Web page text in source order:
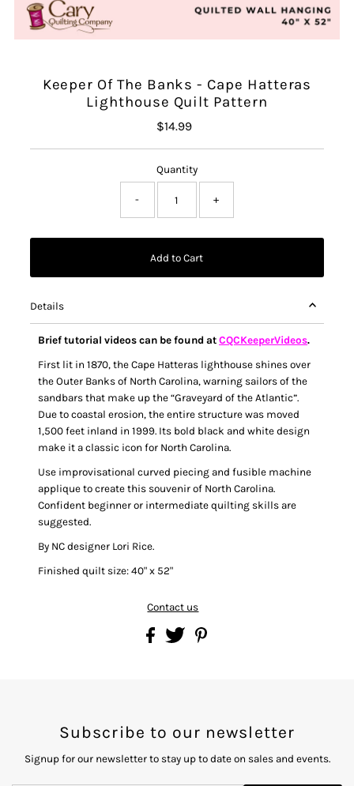
Keeper Of The Banks - Cape Hatteras
Lighthouse Quilt Pattern
Regular
$14.99
Quantity
- +
Details
Brief tutorial videos can be found atCQCKeeperVideos.
First lit in 1870, the Cape Hatteras lighthouse shines over
the Outer Banks of North Carolina, warning sailors of the
sandbars that make up the “Graveyard of the Atlantic”.
Due to coastal erosion, the entire structure was moved
1,500 feet inland in 1999. Its bold black and white design
make it a classic icon for North Carolina.
Use improvisational curved piecing and fusible machine
applique to create this souvenir of North Carolina.
Confident beginner or intermediate quilting skills are
suggested.
By NC designer Lori Rice.
Finished quilt size: 40" x 52"
Contact us
Subscribe to our newsletter
Signup for our newsletter to stay up to date on sales and events.